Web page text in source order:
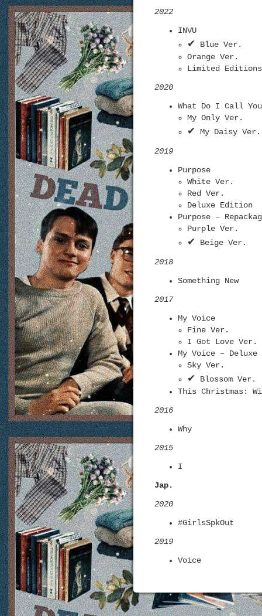
2022
INVU
✔
Blue Ver.
Orange Ver.
Limited
2020
What Do I Call You
My Only Ver.
✔ My Daisy Ver.
2019
Purpose
White Ver.
Red Ver.
Deluxe Edition
Purpose –
Purple Ver.
✔ Beige Ver.
2018
Something New
2017
My Voice
Fine Ver.
I Got Love Ver.
My Voice –
Sky Ver.
✔
Blossom Ver.
This Christmas:
2016
Why
2015
I
Jap.
2020
#GirlsSpkOut
2019
Voice